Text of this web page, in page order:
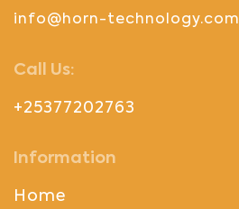
info@horn-technology.com
Call Us:
+25377202763
Information
Home